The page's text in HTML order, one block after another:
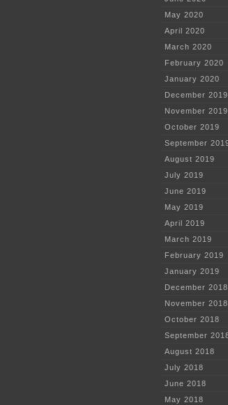
May 2020
April 2020
March 2020
February 2020
January 2020
December 2019
November 2019
October 2019
September
August 2019
July 2019
June 2019
May 2019
April 2019
March 2019
February 2019
January 2019
December 2018
November 2018
October 2018
September
August 2018
July 2018
June 2018
May 2018